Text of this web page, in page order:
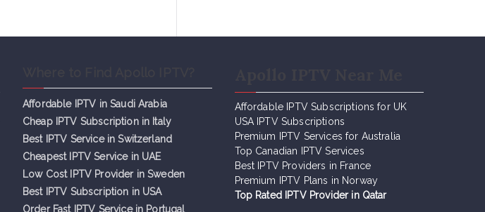
Affordable IPTV in Saudi Arabia
Cheap IPTV Subscription in Italy
Best IPTV Service in Switzerland
Cheapest IPTV Service in UAE
Low Cost IPTV Provider in Sweden
Best IPTV Subscription in USA
Order Fast IPTV Service in Portugal
Affordable IPTV Subscriptions for UK
USA IPTV Subscriptions
Premium IPTV Services for Australia
Top Canadian IPTV Services
Best IPTV Providers in France
Premium IPTV Plans in Norway
Top Rated IPTV Provider in Qatar